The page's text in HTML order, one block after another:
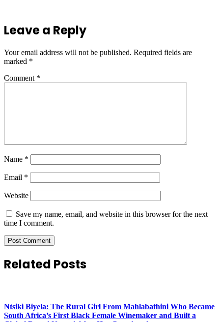
Leave a Reply
Your email address will not be published. Required fields are
marked *
Comment *
Name *
Email *
Website
Save my name, email, and website in this browser for the next
time I comment.
Related Posts
Ntsiki Biyela: The Rural Girl From Mahlabathini Who Became
South Africa’s First Black Female Winemaker and Built a